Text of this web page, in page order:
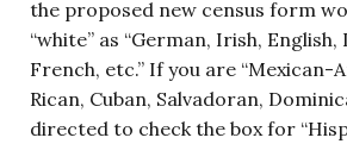
the proposed new census form
“white” as “German, Irish, English,
French, etc.” If you are “Mexican-
Rican, Cuban, Salvadoran,
directed to check the box for